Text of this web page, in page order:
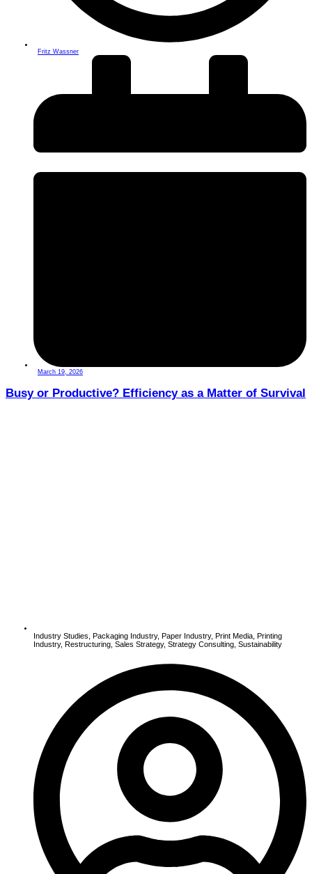
Fritz Wassner
March 19, 2026
Busy or Productive? Efficiency as a Matter of Survival
Industry Studies Packaging Industry, Paper Industry, Print Media Printing
Industry, Restructuring Sales Strategy, Strategy Consulting Sustainability